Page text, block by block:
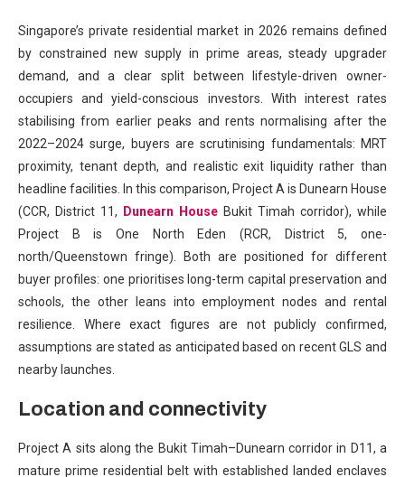
Singapore’s private residential market in 2026 remains defined
by constrained new supply in prime areas, steady upgrader
demand, and a clear split between lifestyle-driven owner-
occupiers and yield-conscious investors. With interest rates
stabilising from earlier peaks and rents normalising after the
2022–2024 surge, buyers are scrutinising fundamentals: MRT
proximity, tenant depth, and realistic exit liquidity rather than
headline facilities. In this comparison, Project A is Dunearn House
(CCR, District 11,
Dunearn House Bukit Timah corridor), while
Project B is One North Eden (RCR, District 5, one-
north/Queenstown fringe). Both are positioned for different
buyer profiles: one prioritises long-term capital preservation and
schools, the other leans into employment nodes and rental
resilience. Where exact figures are not publicly confirmed,
assumptions are stated as anticipated based on recent GLS and
nearby launches.
Location and connectivity
Project A sits along the Bukit Timah–Dunearn corridor in D11, a
mature prime residential belt with established landed enclaves